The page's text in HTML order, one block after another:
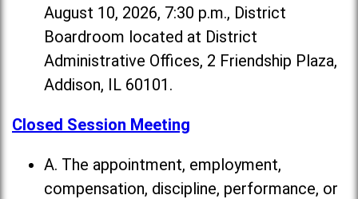
August 10, 2026, 7:30 p.m., District
Boardroom located at District
Administrative Offices, 2 Friendship Plaza,
Addison, IL 60101.
Closed Session Meeting
A. The appointment, employment,
compensation, discipline, performance, or